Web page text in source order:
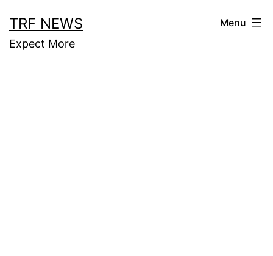
to
content
TRF NEWS
Expect More
Menu